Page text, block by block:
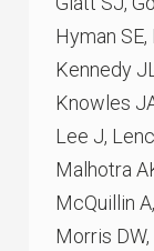
Hyman
Kennedy
Knowles
Lee J,
Malhotra
McQuillin
Morris